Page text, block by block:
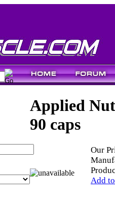
Applied
90 caps
Our
Add